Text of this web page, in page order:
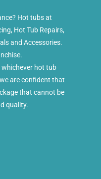
Hot tubs at
Hot Tub Repairs,
and Accessories.
whichever hot tub
are confident that
that cannot be
quality.